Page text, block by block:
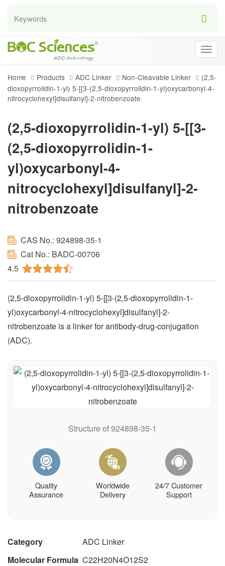
Home Products ADC Linker Non-Cleavable Linker
(2,5-
dioxopyrrolidin-1-yl) 5-[[3-(2,5-dioxopyrrolidin-1-yl)oxycarbonyl-4-
nitrocyclohexyl]disulfanyl]-2-nitrobenzoate
(2,5-dioxopyrrolidin-1-yl) 5-[[3-
(2,5-dioxopyrrolidin-1-
yl)oxycarbonyl-4-
nitrocyclohexyl]disulfanyl]-2-
nitrobenzoate
CAS No.: 924898-35-1
Cat No.: BADC-00706
4.5
(2,5-dioxopyrrolidin-1-yl) 5-[[3-(2,5-dioxopyrrolidin-1-
yl)oxycarbonyl-4-nitrocyclohexyl]disulfanyl]-2-
nitrobenzoate is a linker for antibody-drug-conjugation
(ADC).
Structure of 924898-35-1
Quality
Assurance
Worldwide
Delivery
24/7 Customer
Support
Category
ADC Linker
Molecular Formula C22H20N4O12S2